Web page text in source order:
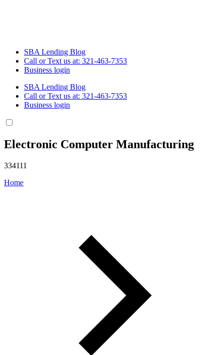
SBA Lending Blog
Call or Text us at: 321-463-7353
Business login
SBA Lending Blog
Call or Text us at: 321-463-7353
Business login
Electronic Computer Manufacturing
334111
Home